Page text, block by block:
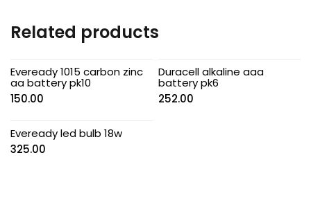
Related products
Eveready 1015 carbon zinc
aa battery pk10
150.00
Duracell alkaline aaa
battery pk6
252.00
Eveready led bulb 18w
325.00